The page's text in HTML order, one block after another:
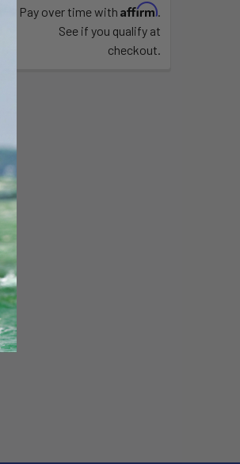
Pay over time with Affirm.
See if you qualify at
checkout.